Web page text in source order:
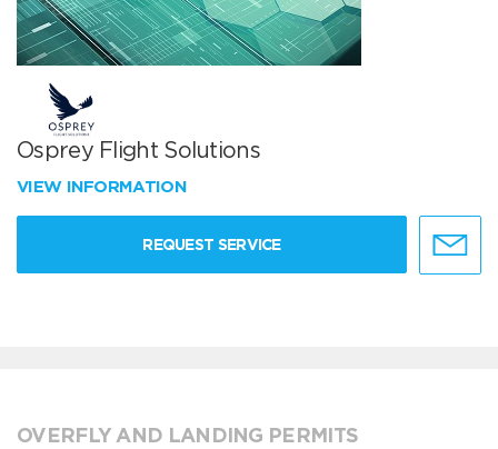
Osprey Flight Solutions
VIEW INFORMATION
REQUEST SERVICE
OVERFLY AND LANDING PERMITS